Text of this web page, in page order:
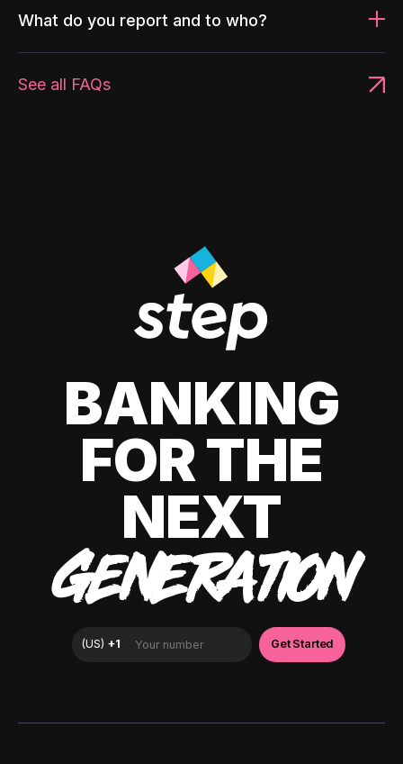
What do you report and to who?
See all FAQs
BANKING
FOR THE
NEXT
GENERATION